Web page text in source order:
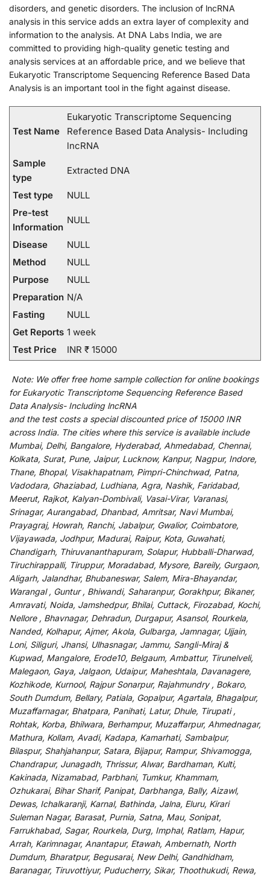
disorders, and genetic disorders. The inclusion of lncRNA
analysis in this service adds an extra layer of complexity and
information to the analysis. At DNA Labs India, we are
committed to providing high-quality genetic testing and
analysis services at an affordable price, and we believe that
Eukaryotic Transcriptome Sequencing Reference Based Data
Analysis is an important tool in the fight against disease.
Test Name
Eukaryotic Transcriptome Sequencing
Reference Based Data Analysis- Including
lncRNA
Sample
type
Extracted DNA
Test type
NULL
Pre-test
Information
NULL
Disease
NULL
Method
NULL
Purpose
NULL
Preparation N/A
Fasting
NULL
Get Reports 1 week
Test Price
INR ₹ 15000
Note: We offerfree home sample collection foronline bookings
for Eukaryotic Transcriptome Sequencing Reference Based
Data Analysis- Including lncRNA
and the test costs a specialdiscountedprice of 15000 INR
across India. The cities where this service is available include
Mumbai, Delhi, Bangalore, Hyderabad, Ahmedabad, Chennai,
Kolkata, Surat, Pune, Jaipur, Lucknow, Kanpur, Nagpur, Indore,
Thane, Bhopal, Visakhapatnam, Pimpri-Chinchwad, Patna,
Vadodara, Ghaziabad, Ludhiana, Agra, Nashik, Faridabad,
Meerut, Rajkot, Kalyan-Dombivali, Vasai-Virar, Varanasi,
Srinagar, Aurangabad, Dhanbad, Amritsar, Navi Mumbai,
Prayagraj, Howrah, Ranchi, Jabalpur, Gwalior, Coimbatore,
Vijayawada, Jodhpur, Madurai, Raipur, Kota, Guwahati,
Chandigarh, Thiruvananthapuram, Solapur, Hubballi-Dharwad,
Tiruchirappalli, Tiruppur, Moradabad, Mysore, Bareily, Gurgaon,
Aligarh, Jalandhar, Bhubaneswar, Salem, Mira-Bhayandar,
Warangal , Guntur , Bhiwandi, Saharanpur, Gorakhpur, Bikaner,
Amravati, Noida, Jamshedpur, Bhilai, Cuttack, Firozabad, Kochi,
Nellore , Bhavnagar, Dehradun, Durgapur, Asansol, Rourkela,
Nanded, Kolhapur, Ajmer, Akola, Gulbarga, Jamnagar, Ujjain,
Loni, Siliguri, Jhansi, Ulhasnagar, Jammu, Sangli-Miraj &
Kupwad, Mangalore, Erode10, Belgaum, Ambattur, Tirunelveli,
Malegaon, Gaya, Jalgaon, Udaipur, Maheshtala, Davanagere,
Kozhikode, Kurnool, Rajpur Sonarpur, Rajahmundry , Bokaro,
South Dumdum, Bellary, Patiala, Gopalpur, Agartala, Bhagalpur,
Muzaffarnagar, Bhatpara, Panihati, Latur, Dhule, Tirupati ,
Rohtak, Korba, Bhilwara, Berhampur, Muzaffarpur, Ahmednagar,
Mathura, Kollam, Avadi, Kadapa, Kamarhati, Sambalpur,
Bilaspur, Shahjahanpur, Satara, Bijapur, Rampur, Shivamogga,
Chandrapur, Junagadh, Thrissur, Alwar, Bardhaman, Kulti,
Kakinada, Nizamabad, Parbhani, Tumkur, Khammam,
Ozhukarai, Bihar Sharif, Panipat, Darbhanga, Bally, Aizawl,
Dewas, Ichalkaranji, Karnal, Bathinda, Jalna, Eluru, Kirari
Suleman Nagar, Barasat, Purnia, Satna, Mau, Sonipat,
Farrukhabad, Sagar, Rourkela, Durg, Imphal, Ratlam, Hapur,
Arrah, Karimnagar, Anantapur, Etawah, Ambernath, North
Dumdum, Bharatpur, Begusarai, New Delhi, Gandhidham,
Baranagar, Tiruvottiyur, Puducherry, Sikar, Thoothukudi, Rewa,